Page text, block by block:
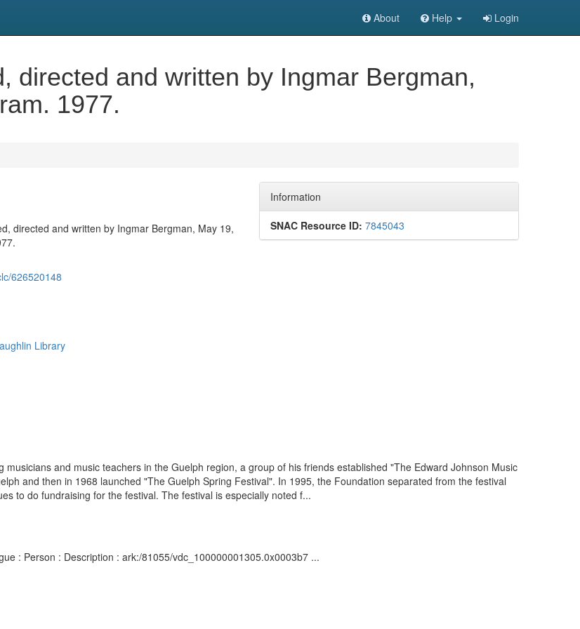
About Help Login
directed and written by Ingmar Bergman,
1977.
directed and written by Ingmar Bergman, May 19,
626520148
Library
Information
SNAC Resource ID: 7845043
and music teachers in the Guelph region, a group of his friends established "The Edward Johnson Music
and then in 1968 launched "The Guelph Spring Festival". In 1995, the Foundation separated from the festival
to do fundraising for the festival. The festival is especially noted f...
: Person : Description : ark:/81055/vdc_100000001305.0x0003b7 ...